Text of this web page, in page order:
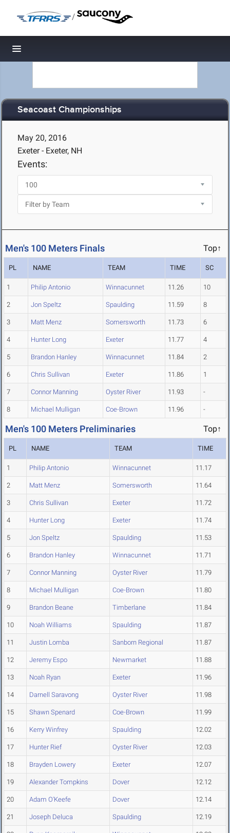
/
Toggle navigation
Seacoast Championships
May 20, 2016
Exeter - Exeter, NH
Events:
Men's 100 Meters Finals Top↑
PL NAME TEAM TIME SC
1 Philip Antonio Winnacunnet 11.26 10
2 Jon Speltz Spaulding 11.59 8
3 Matt Menz Somersworth 11.73 6
4 Hunter Long Exeter 11.77 4
5 Brandon Hanley Winnacunnet 11.84 2
6 Chris Sullivan Exeter 11.86 1
7 Connor Manning Oyster River 11.93 -
8 Michael Mulligan Coe-Brown 11.96 -
Men's 100 Meters Preliminaries Top↑
PL NAME TEAM TIME
1 Philip Antonio Winnacunnet 11.17
2 Matt Menz Somersworth 11.64
3 Chris Sullivan Exeter 11.72
4 Hunter Long Exeter 11.74
5 Jon Speltz Spaulding 11.53
6 Brandon Hanley Winnacunnet 11.71
7 Connor Manning Oyster River 11.79
8 Michael Mulligan Coe-Brown 11.80
9 Brandon Beane Timberlane 11.84
10 Noah Williams Spaulding 11.87
11 Justin Lomba Sanborn Regional 11.87
12 Jeremy Espo Newmarket 11.88
13 Noah Ryan Exeter 11.96
14 Darnell Saravong Oyster River 11.98
15 Shawn Spenard Coe-Brown 11.99
16 Kerry Winfrey Spaulding 12.02
17 Hunter Rief Oyster River 12.03
18 Brayden Lowery Exeter 12.07
19 Alexander Tompkins Dover 12.12
20 Adam O'Keefe Dover 12.14
21 Joseph Deluca Spaulding 12.19